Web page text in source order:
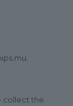
collect the